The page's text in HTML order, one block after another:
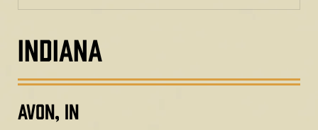
INDIANA
AVON, IN